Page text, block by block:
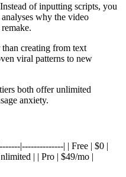
of inputting scripts, you
why the video
than creating from text
viral patterns to new
both offer unlimited
anxiety.
|--------------| | Free | $0 |
| | Pro | $49/mo |